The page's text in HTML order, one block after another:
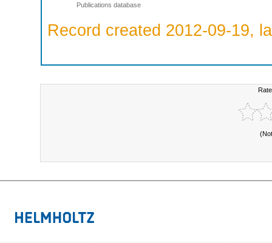
Publications database
Record created 2012-09-19,